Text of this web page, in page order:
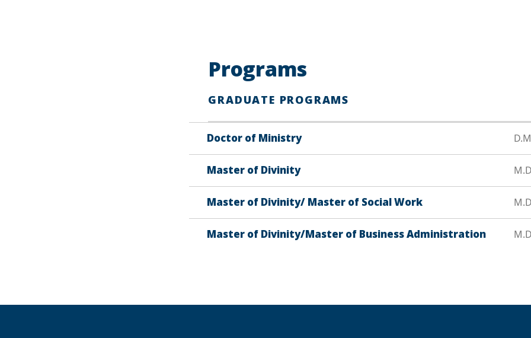
Programs
GRADUATE PROGRAMS
Doctor of Ministry
Master of Divinity
Master of Divinity/ Master of Social Work
Master of Divinity/Master of Business Administration